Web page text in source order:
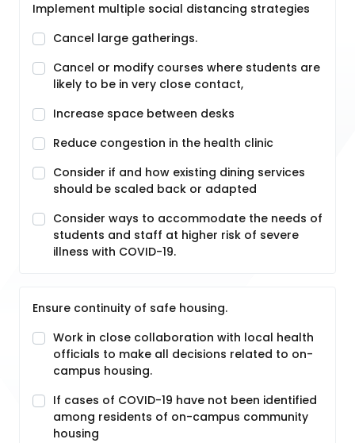
Implement multiple social distancing strategies
Cancel large gatherings.
Cancel or modify courses where students are
likely to be in very close contact,
Increase space between desks
Reduce congestion in the health clinic
Consider if and how existing dining services
should be scaled back or adapted
Consider ways to accommodate the needs of
students and staff at higher risk of severe
illness with COVID-19.
Ensure continuity of safe housing.
Work in close collaboration with local health
officials to make all decisions related to on-
campus housing.
If cases of COVID-19 have not been identified
among residents of on-campus community
housing